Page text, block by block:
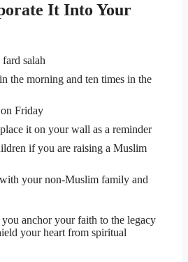
It Into Your
salah
the morning and ten times in the
Friday
it on your wall as a reminder
if you are raising a Muslim
your non-Muslim family and
anchor your faith to the legacy
your heart from spiritual